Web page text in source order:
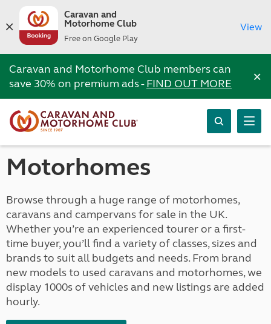
Caravan and
Motorhome Club
Free on Google Play
View
Caravan and Motorhome Club members can
save 30% on premium ads -FIND OUT MORE ×
Motorhomes
Browse through a huge range of motorhomes,
caravans and campervans for sale in the UK.
Whether you’re an experienced tourer or a first-
time buyer, you’ll find a variety of classes, sizes and
brands to suit all budgets and needs. From brand
new models to used caravans and motorhomes, we
display 1000s of vehicles and new listings are added
hourly.